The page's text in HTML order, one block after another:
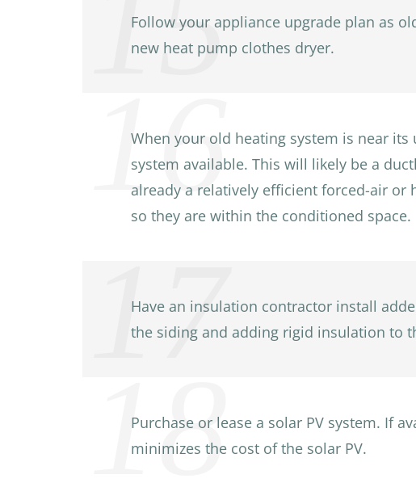
Follow your appliance upgrade plan as
new heat pump clothes dryer.
When your old heating system is near
system available. This will likely be a
already a relatively efficient forced-air or
so they are within the conditioned space.
Have an insulation contractor install
the siding and adding rigid insulation to
Purchase or lease a solar PV system. If
minimizes the cost of the solar PV.